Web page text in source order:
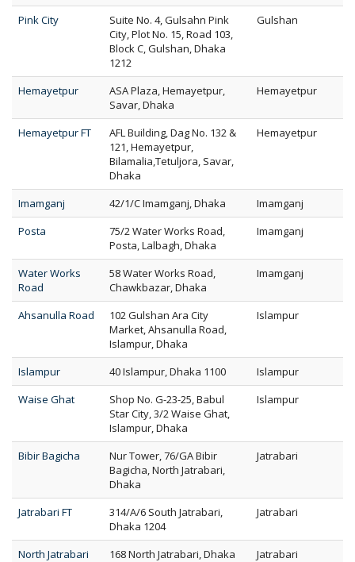
Pink City
Suite No. 4, Gulsahn Pink
City, Plot No. 15, Road 103,
Block C, Gulshan, Dhaka
1212
Gulshan
Hemayetpur
ASA Plaza, Hemayetpur,
Savar, Dhaka
Hemayetpur
Hemayetpur FT
AFL Building, Dag No. 132 &
121, Hemayetpur,
Bilamalia,Tetuljora, Savar,
Dhaka
Hemayetpur
Imamganj 42/1/C Imamganj, Dhaka
Imamganj
Posta
75/2 Water Works Road,
Posta, Lalbagh, Dhaka
Imamganj
Water Works
Road
58 Water Works Road,
Chawkbazar, Dhaka
Imamganj
Ahsanulla Road
102 Gulshan Ara City
Market, Ahsanulla Road,
Islampur, Dhaka
Islampur
Islampur 40 Islampur, Dhaka 1100
Islampur
Waise Ghat
Shop No. G-23-25, Babul
Star City, 3/2 Waise Ghat,
Islampur, Dhaka
Islampur
Bibir Bagicha
Nur Tower, 76/GA Bibir
Bagicha, North Jatrabari,
Dhaka
Jatrabari
Jatrabari FT
314/A/6 South Jatrabari,
Dhaka 1204
Jatrabari
North Jatrabari 168 North Jatrabari, Dhaka
Jatrabari